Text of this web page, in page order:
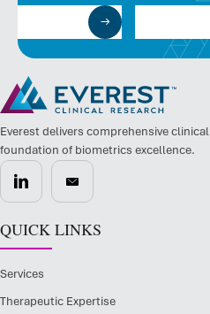
Everest delivers comprehensive
foundation of biometrics excellence.
QUICK LINKS
Services
Therapeutic Expertise